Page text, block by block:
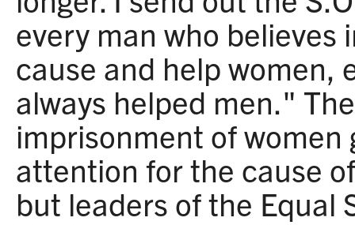
every man who believes
cause and help women,
always helped men."
imprisonment of women
attention for the cause
but leaders of the Equal